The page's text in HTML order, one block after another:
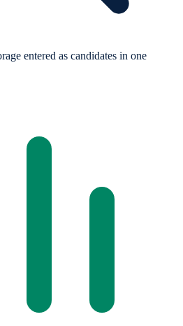
entered as candidates in one